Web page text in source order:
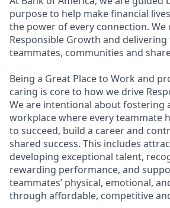
purpose to help make financial
the power of every connection.
Responsible Growth and
teammates, communities and
Being a Great Place to Work and
caring is core to how we drive
We are intentional about fostering
workplace where every teammate
to succeed, build a career and
shared success. This includes
developing exceptional talent,
rewarding performance, and
teammates’ physical, emotional,
through affordable, competitive